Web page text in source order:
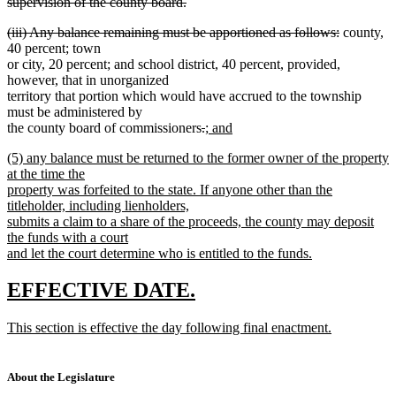
text
end
deleted
text
begin
(iii) Any balance remaining must be apportioned as follows:deleted
county,
40 percent; town
or city, 20 percent; and school district, 40 percent, provided,
however, that in unorganized
territory that portion which would have accrued to the township
must be administered by
the county board of commissionersdeleted
begin
.deleted
end
new
begin
; and
text
end
new
text
begin
(5) any balance must be returned to the former owner of the property
at the time the
property was forfeited to the state. If anyone other than the
titleholder, including lienholders,
submits a claim to a share of the proceeds, the county may deposit
the funds with a court
and let the court determine who is entitled to the funds.
text
end
new
begin
EFFECTIVE DATE.
end
new
This section is effective the day following final enactment.
end
About the Legislature